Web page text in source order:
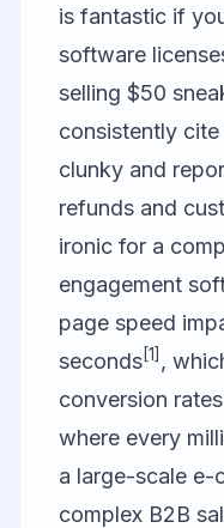
is fantastic if
software
selling $50
consistently
clunky and
refunds and
ironic for a
engagement
page speed
seconds[1] ,
conversion
where every
a large-scale e-
complex B2B